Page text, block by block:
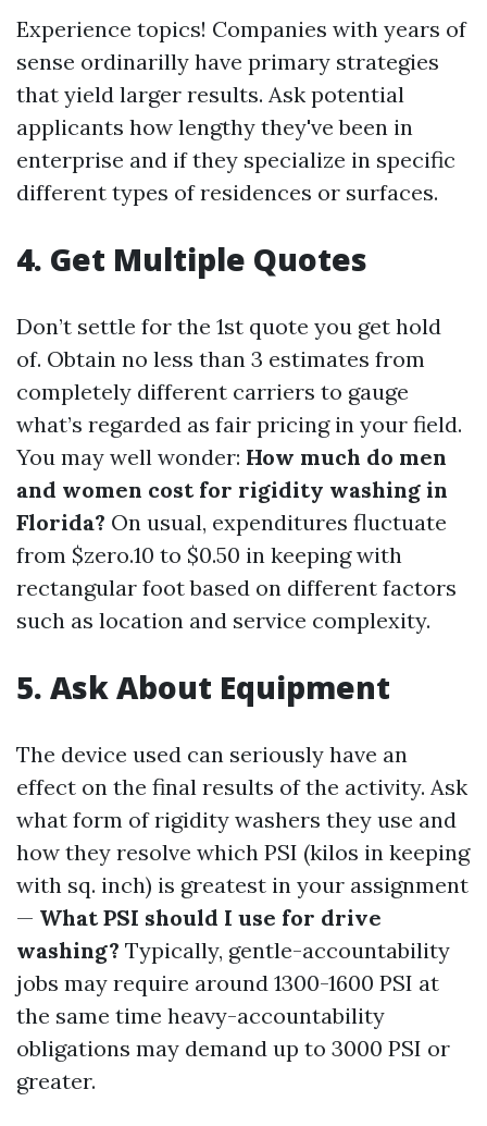
Experience topics! Companies with years of
sense ordinarilly have primary strategies
that yield larger results. Ask potential
applicants how lengthy they've been in
enterprise and if they specialize in specific
different types of residences or surfaces.
4. Get Multiple Quotes
Don’t settle for the 1st quote you get hold
of. Obtain no less than 3 estimates from
completely different carriers to gauge
what’s regarded as fair pricing in your field.
You may well wonder: How much do men
and women cost for rigidity washing in
Florida? On usual, expenditures fluctuate
from $zero.10 to $0.50 in keeping with
rectangular foot based on different factors
such as location and service complexity.
5. Ask About Equipment
The device used can seriously have an
effect on the final results of the activity. Ask
what form of rigidity washers they use and
how they resolve which PSI (kilos in keeping
with sq. inch) is greatest in your assignment
— What PSI should I use for drive
washing? Typically, gentle-accountability
jobs may require around 1300-1600 PSI at
the same time heavy-accountability
obligations may demand up to 3000 PSI or
greater.